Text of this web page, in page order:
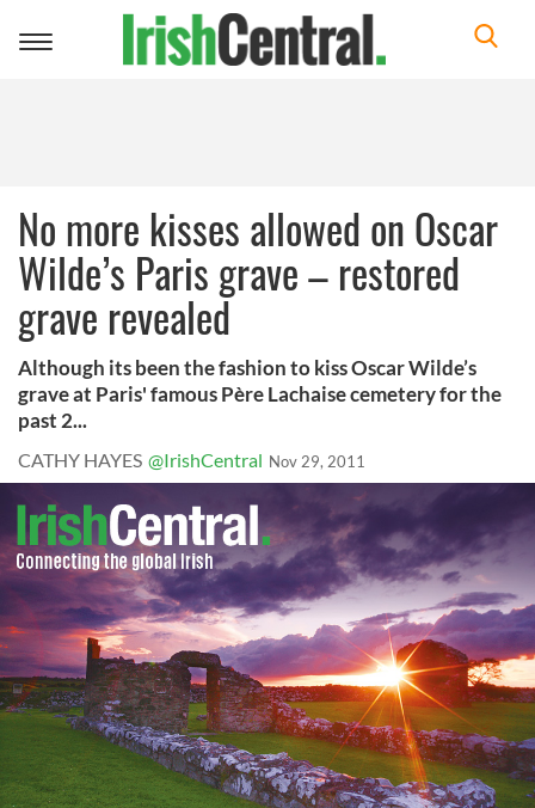
Toggle
No more kisses allowed on Oscar
Wilde’s Paris grave – restored
grave revealed
Although its been the fashion to kiss Oscar Wilde’s
grave at Paris' famous Père Lachaise cemetery for the
past 2...
CATHY HAYES @IrishCentral Nov 29, 2011